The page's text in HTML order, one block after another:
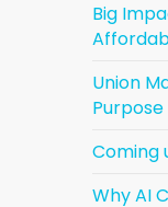
Big
Union
Purpose
Coming
Why AI